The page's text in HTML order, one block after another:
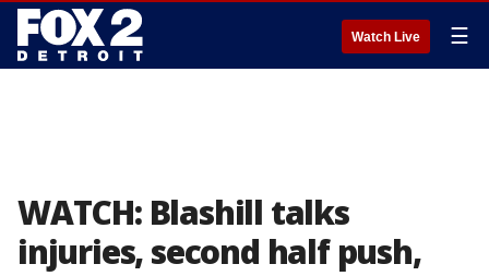
Watch Live ☰
WATCH: Blashill talks
injuries, second half push,